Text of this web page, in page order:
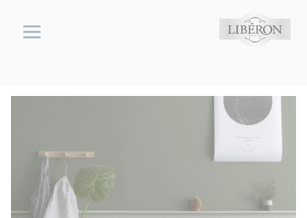
Libéron
cares
Interior
Flooring
and